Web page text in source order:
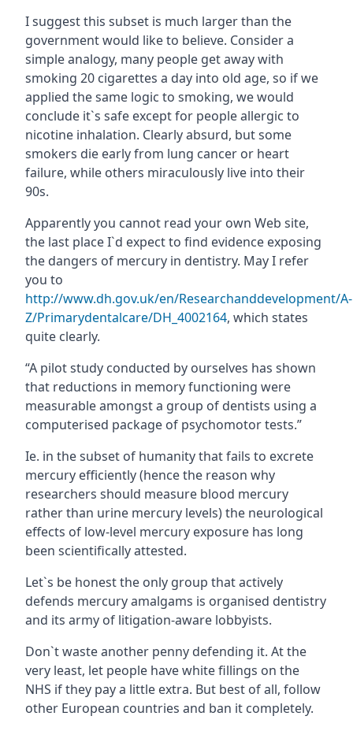
I suggest this subset is much larger than the
government would like to believe. Consider a
simple analogy, many people get away with
smoking 20 cigarettes a day into old age, so if we
applied the same logic to smoking, we would
conclude it`s safe except for people allergic to
nicotine inhalation. Clearly absurd, but some
smokers die early from lung cancer or heart
failure, while others miraculously live into their
90s.
Apparently you cannot read your own Web site,
the last place I`d expect to find evidence exposing
the dangers of mercury in dentistry. May I refer
you to
http://www.dh.gov.uk/en/Researchanddevelopment/A-
Z/Primarydentalcare/DH_4002164, which states
quite clearly.
“A pilot study conducted by ourselves has shown
that reductions in memory functioning were
measurable amongst a group of dentists using a
computerised package of psychomotor tests.”
Ie. in the subset of humanity that fails to excrete
mercury efficiently (hence the reason why
researchers should measure blood mercury
rather than urine mercury levels) the neurological
effects of low-level mercury exposure has long
been scientifically attested.
Let`s be honest the only group that actively
defends mercury amalgams is organised dentistry
and its army of litigation-aware lobbyists.
Don`t waste another penny defending it. At the
very least, let people have white fillings on the
NHS if they pay a little extra. But best of all, follow
other European countries and ban it completely.